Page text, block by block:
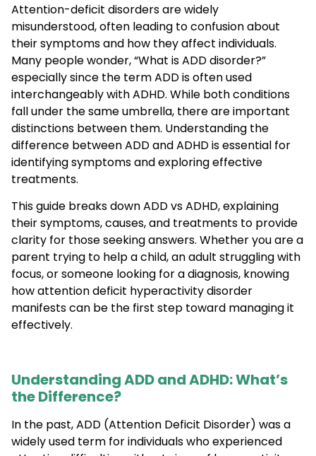
Attention-deficit disorders are widely
misunderstood, often leading to confusion about
their symptoms and how they affect individuals.
Many people wonder, “What is ADD disorder?”
especially since the term ADD is often used
interchangeably with ADHD. While both conditions
fall under the same umbrella, there are important
distinctions between them. Understanding the
difference between ADD and ADHD is essential for
identifying symptoms and exploring effective
treatments.
This guide breaks down ADD vs ADHD, explaining
their symptoms, causes, and treatments to provide
clarity for those seeking answers. Whether you are a
parent trying to help a child, an adult struggling with
focus, or someone looking for a diagnosis, knowing
how attention deficit hyperactivity disorder
manifests can be the first step toward managing it
effectively.
Understanding ADD and ADHD: What’s
the Difference?
In the past, ADD (Attention Deficit Disorder) was a
widely used term for individuals who experienced